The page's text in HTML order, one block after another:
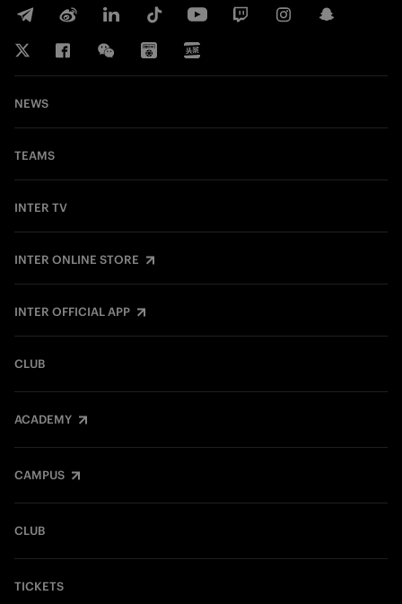
NEWS
TEAMS
INTER TV
INTER ONLINE STORE
INTER OFFICIAL APP
CLUB
ACADEMY
CAMPUS
CLUB
TICKETS